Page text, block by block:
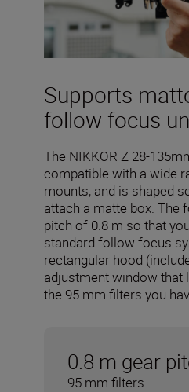
Supports
follow focus
The NIKKOR Z 28-
compatible with a wide
mounts, and is shaped
attach a matte box. The
pitch of 0.8 m so that
standard follow focus
rectangular hood
adjustment window that
the 95 mm filters you
0.8 m gear
95 mm filters